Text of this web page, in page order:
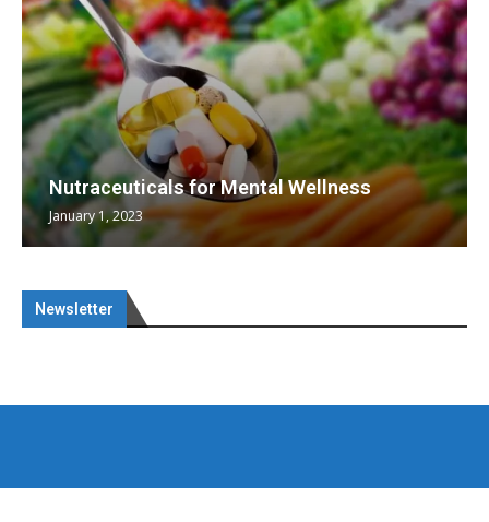
Nutraceuticals for Mental Wellness
January 1, 2023
Newsletter